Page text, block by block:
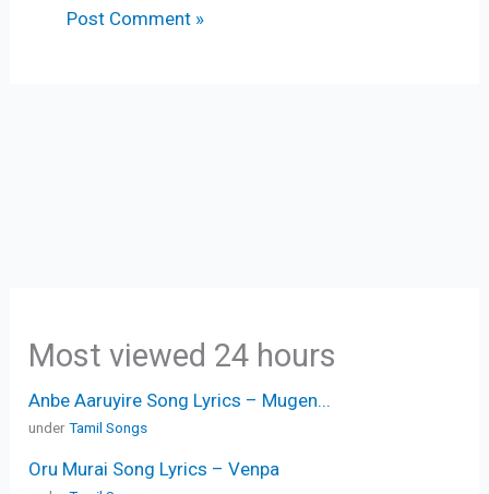
Most viewed 24 hours
Anbe Aaruyire Song Lyrics – Mugen...
underTamil Songs
Oru Murai Song Lyrics – Venpa